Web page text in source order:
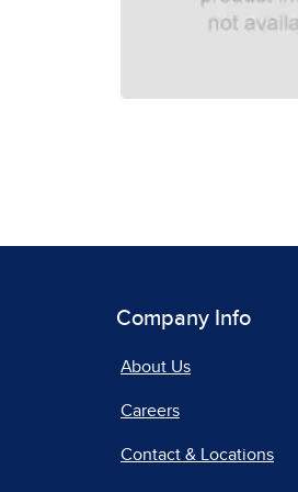
Company Info
About Us
Careers
Contact & Locations